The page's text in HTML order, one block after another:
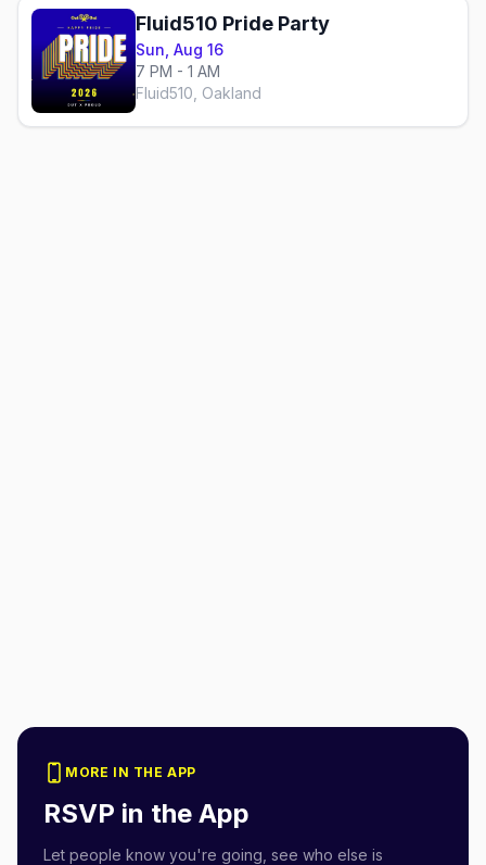
Fluid510 Pride Party
Sun, Aug 16
7 PM - 1 AM
Fluid510, Oakland
MORE IN THE APP
RSVP in the App
Let people know you're going, see who else is